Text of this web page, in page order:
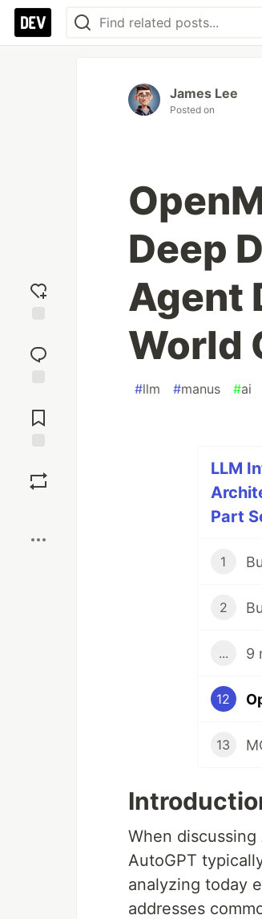
reaction
Comments
James Lee
Posted on
Deep
Agent
World
#llm #manus #ai
LLM
Part
1
2
... 9
12
13
When
AutoGPT
analyzing today
addresses